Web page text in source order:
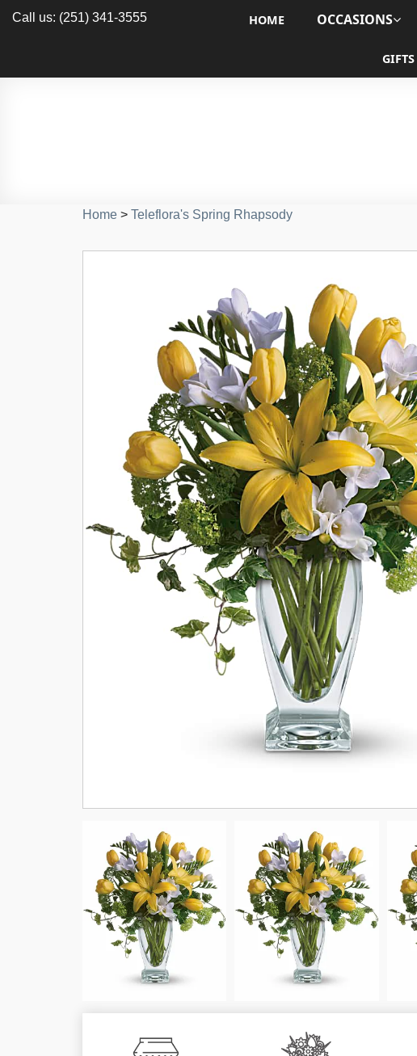
Call us: (251) 341-3555 HOME OCCASIONS
GIFTS
Home > Teleflora's Spring Rhapsody